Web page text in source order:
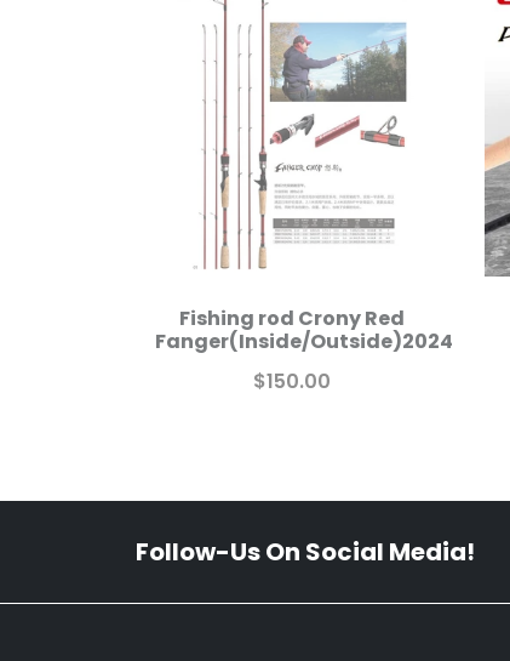
Fishing rod Crony Red
Fanger(Inside/Outside)2024
$150.00
Follow-Us On Social Media!